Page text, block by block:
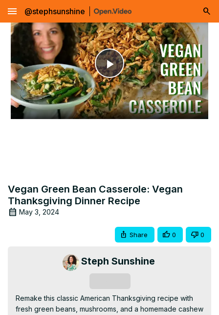
menu @stephsunshine
Play
Video
Vegan Green Bean Casserole: Vegan
Thanksgiving Dinner Recipe
May 3, 2024
Share 0 0
Steph Sunshine
Remake this classic American Thanksgiving recipe with
fresh green beans, mushrooms, and a homemade cashew